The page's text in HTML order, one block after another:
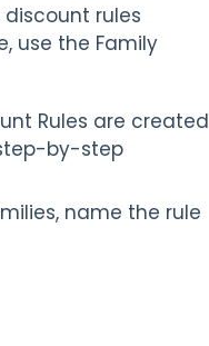
rules
use the Family
Rules are created
by-step
name the rule